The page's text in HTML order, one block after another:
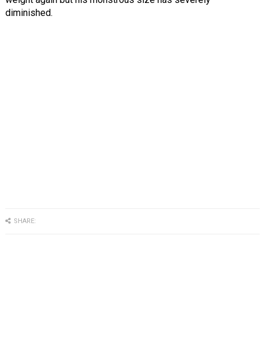
diminished.
SHARE: